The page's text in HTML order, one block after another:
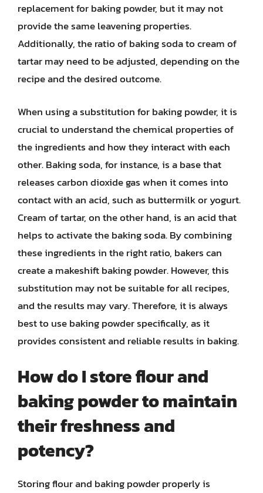
replacement for baking powder, but it may not
provide the same leavening properties.
Additionally, the ratio of baking soda to cream of
tartar may need to be adjusted, depending on the
recipe and the desired outcome.
When using a substitution for baking powder, it is
crucial to understand the chemical properties of
the ingredients and how they interact with each
other. Baking soda, for instance, is a base that
releases carbon dioxide gas when it comes into
contact with an acid, such as buttermilk or yogurt.
Cream of tartar, on the other hand, is an acid that
helps to activate the baking soda. By combining
these ingredients in the right ratio, bakers can
create a makeshift baking powder. However, this
substitution may not be suitable for all recipes,
and the results may vary. Therefore, it is always
best to use baking powder specifically, as it
provides consistent and reliable results in baking.
How do I store flour and
baking powder to maintain
their freshness and
potency?
Storing flour and baking powder properly is